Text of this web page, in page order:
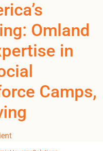
AND PLACE ORDERS!
0
Omland
in
Camps,
Omland Hospitality’s
Workforce Camps,
States, the need for
solutions extends well
housing in New York
across Texas, Illinois